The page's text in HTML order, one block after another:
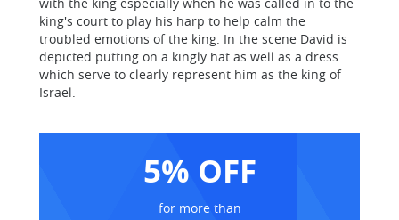
king's court to play his harp to help calm the
troubled emotions of the king. In the scene David is
depicted putting on a kingly hat as well as a dress
which serve to clearly represent him as the king of
Israel.
5% OFF
for more than